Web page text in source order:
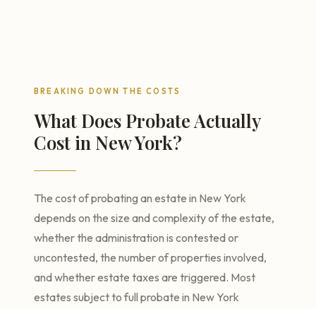
BREAKING DOWN THE COSTS
What Does Probate Actually
Cost in New York?
The cost of probating an estate in New York
depends on the size and complexity of the estate,
whether the administration is contested or
uncontested, the number of properties involved,
and whether estate taxes are triggered. Most
estates subject to full probate in New York